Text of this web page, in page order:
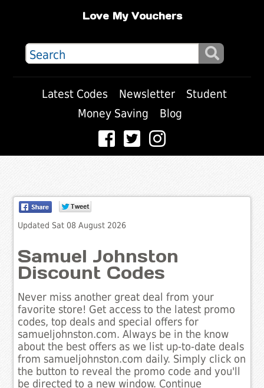
Love My Vouchers
Latest Codes Newsletter
Student
Money Saving
Blog
Updated Sat 08 August 2026
Samuel Johnston
Discount Codes
Never miss another great deal from your
favorite store! Get access to the latest promo
codes, top deals and special offers for
samueljohnston.com. Always be in the know
about the best offers as we list up-to-date deals
from samueljohnston.com daily. Simply click on
the button to reveal the promo code and you'll
be directed to a new window. Continue